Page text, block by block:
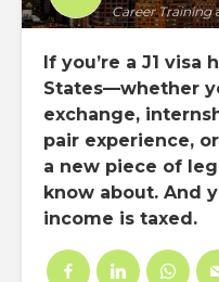
Career Training
If you’re a J1 visa
States—whether
exchange,
pair experience,
a new piece of
know about. And
income is taxed.